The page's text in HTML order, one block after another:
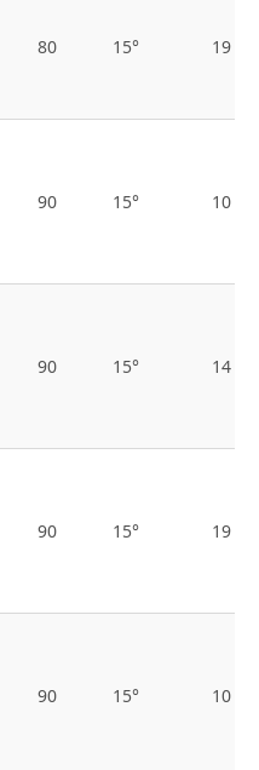
80 15° 19
90 15° 10
90 15° 14
90 15° 19
90 15° 10